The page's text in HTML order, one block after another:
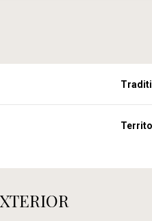
Aug Aug